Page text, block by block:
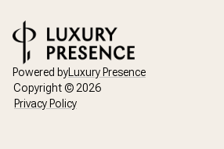
Powered by Luxury Presence
Copyright © 2026
Privacy Policy